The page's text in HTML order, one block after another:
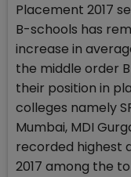
Placement 2017
B-schools has
increase in
the middle order
their position in
colleges namely
Mumbai, MDI
recorded highest
2017 among the